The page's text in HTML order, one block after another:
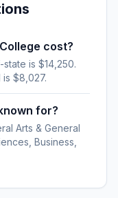
cost?
is $14,250.
$8,027.
for?
Arts & General
Business,